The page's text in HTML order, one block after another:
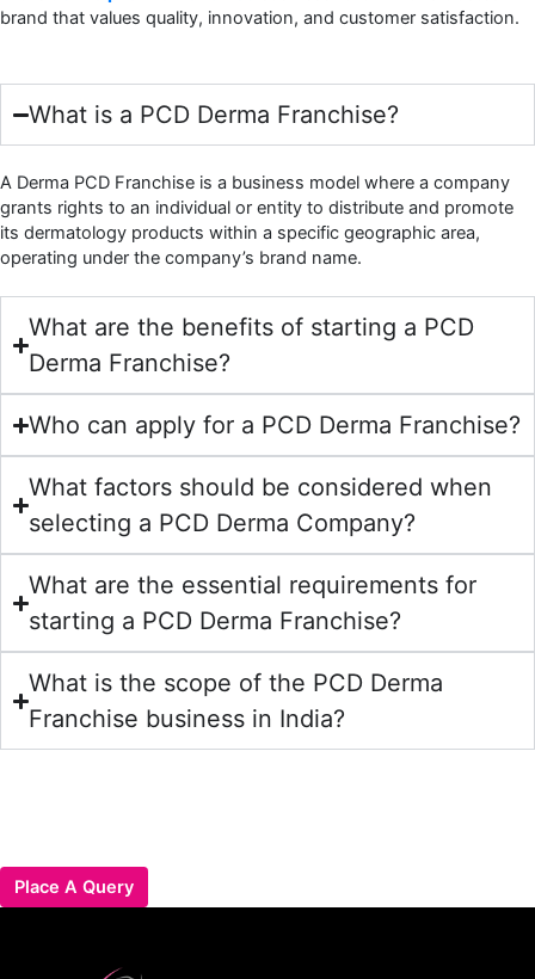
brand that values quality, innovation, and customer satisfaction.
What is a PCD Derma Franchise?
A Derma PCD Franchise is a business model where a company
grants rights to an individual or entity to distribute and promote
its dermatology products within a specific geographic area,
operating under the company’s brand name.
What are the benefits of starting a PCD
Derma Franchise?
Who can apply for a PCD Derma Franchise?
What factors should be considered when
selecting a PCD Derma Company?
What are the essential requirements for
starting a PCD Derma Franchise?
What is the scope of the PCD Derma
Franchise business in India?
Place A Query